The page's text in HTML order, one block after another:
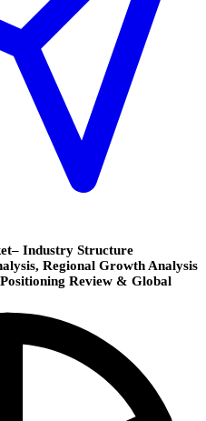
Industry Structure
Regional Growth Analysis
Review & Global